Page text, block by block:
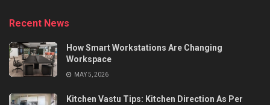
Recent News
How Smart Workstations Are Changing
Workspace
MAY 5, 2026
Kitchen Vastu Tips: Kitchen Direction As Per